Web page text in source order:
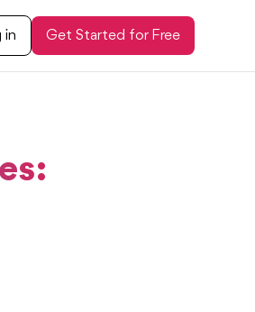
in Get Started for Free